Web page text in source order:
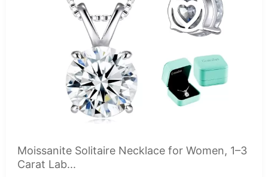
Moissanite Solitaire Necklace for Women, 1–3
Carat Lab...